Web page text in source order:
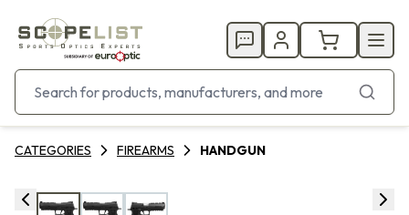
CATEGORIES FIREARMS HANDGUN